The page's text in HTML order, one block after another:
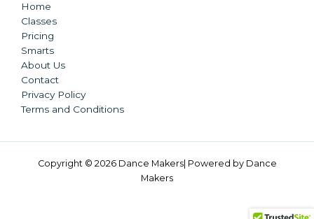
Home
Classes
Pricing
Smarts
About Us
Contact
Privacy Policy
Terms and Conditions
Copyright © 2026 Dance Makers| Powered by Dance
Makers